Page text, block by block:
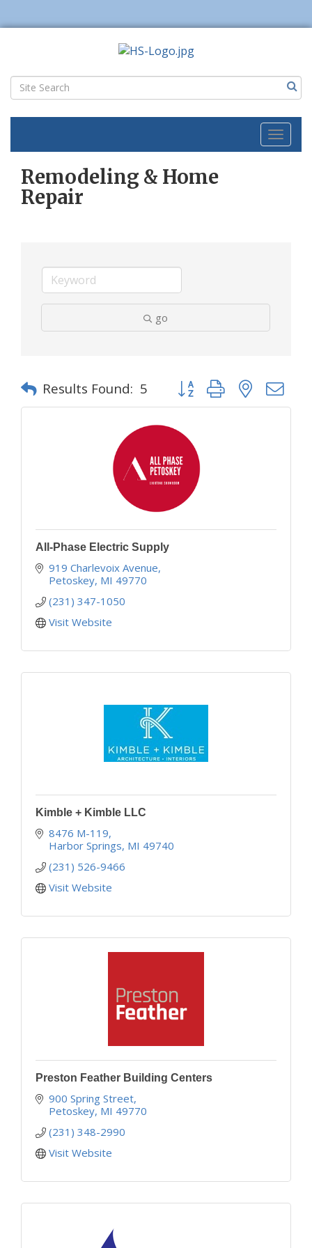
Toggle
Remodeling & Home
Repair
go
Results Found: 5 Button group with nested
All-Phase Electric Supply
919 Charlevoix Avenue
Petoskey MI 49770
(231) 347-1050
Visit Website
Kimble + Kimble LLC
8476 M-119
Harbor Springs MI 49740
(231) 526-9466
Visit Website
Preston Feather Building Centers
900 Spring Street
Petoskey MI 49770
(231) 348-2990
Visit Website